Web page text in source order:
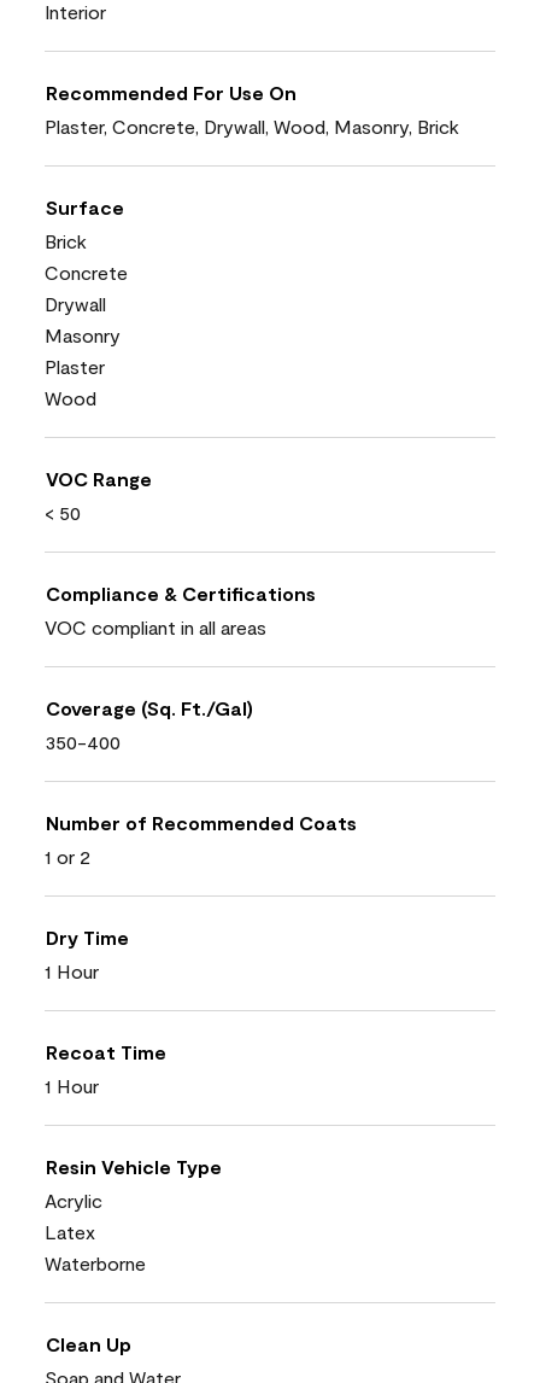
Interior
Recommended For Use On
Plaster, Concrete, Drywall, Wood, Masonry, Brick
Surface
Brick
Concrete
Drywall
Masonry
Plaster
Wood
VOC Range
< 50
Compliance & Certifications
VOC compliant in all areas
Coverage (Sq. Ft./Gal)
350-400
Number of Recommended Coats
1 or 2
Dry Time
1 Hour
Recoat Time
1 Hour
Resin Vehicle Type
Acrylic
Latex
Waterborne
Clean Up
Soap and Water